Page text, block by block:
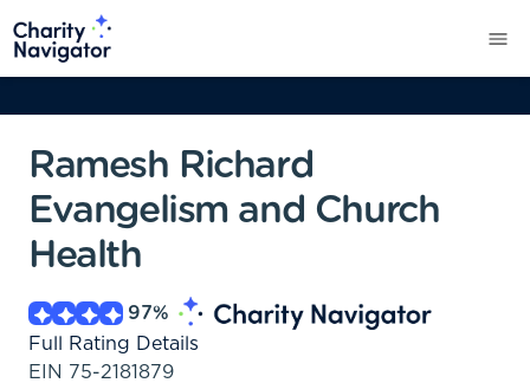
Ramesh Richard
Evangelism and Church
Health
97%
Full Rating Details
EIN 75-2181879